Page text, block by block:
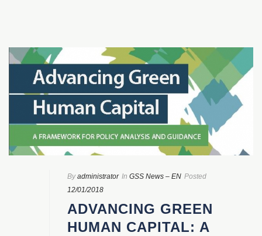
By administrator In GSS News – EN Posted
12/01/2018
ADVANCING GREEN
HUMAN CAPITAL: A